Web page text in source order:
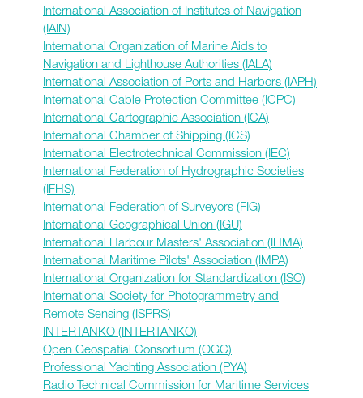
International Association of Institutes of Navigation
(IAIN)
International Organization of Marine Aids to
Navigation and Lighthouse Authorities (IALA)
International Association of Ports and Harbors (IAPH)
International Cable Protection Committee (ICPC)
International Cartographic Association (ICA)
International Chamber of Shipping (ICS)
International Electrotechnical Commission (IEC)
International Federation of Hydrographic Societies
(IFHS)
International Federation of Surveyors (FIG)
International Geographical Union (IGU)
International Harbour Masters' Association (IHMA)
International Maritime Pilots' Association (IMPA)
International Organization for Standardization (ISO)
International Society for Photogrammetry and
Remote Sensing (ISPRS)
INTERTANKO (INTERTANKO)
Open Geospatial Consortium (OGC)
Professional Yachting Association (PYA)
Radio Technical Commission for Maritime Services